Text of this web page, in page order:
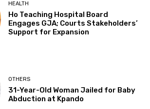
HEALTH
Ho Teaching Hospital Board
Engages GJA; Courts Stakeholders’
Support for Expansion
OTHERS
31-Year-Old Woman Jailed for Baby
Abduction at Kpando